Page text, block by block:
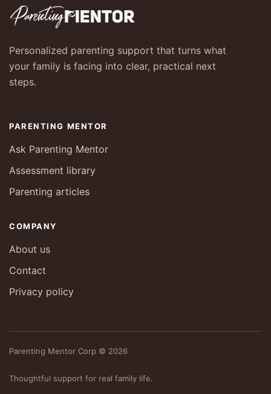
Personalized parenting support that turns what
your family is facing into clear, practical next
steps.
PARENTING MENTOR
Ask Parenting Mentor
Assessment library
Parenting articles
COMPANY
About us
Contact
Privacy policy
Parenting Mentor Corp © 2026
Thoughtful support for real family life.